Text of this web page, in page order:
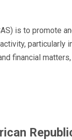
is to promote
particularly
financial matters,